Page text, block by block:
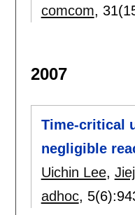
comcom,
2007
Time-critical
negligible
Uichin Lee,
adhoc, 5(6):